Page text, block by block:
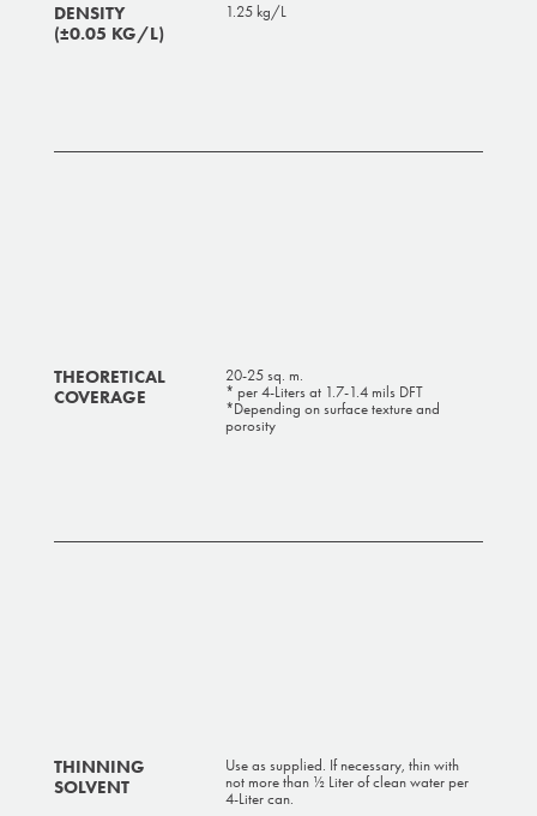
DENSITY
(±0.05 KG/L)
1.25 kg/L
THEORETICAL
COVERAGE
20-25 sq. m.
* per 4-Liters at 1.7-1.4 mils DFT
*Depending on surface texture and
porosity
THINNING
SOLVENT
Use as supplied. If necessary, thin with
not more than ½ Liter of clean water per
4-Liter can.